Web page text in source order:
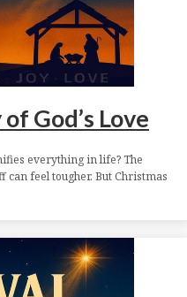
God’s Love
everything in life? The
can feel tougher. But Christmas